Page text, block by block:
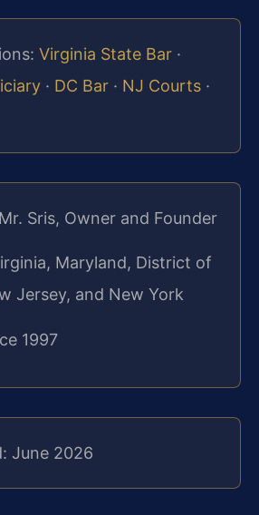
Virginia State Bar ·
· DC Bar · NJ Courts ·
Sris, Owner and Founder
Maryland, District of
Jersey, and New York
1997
June 2026